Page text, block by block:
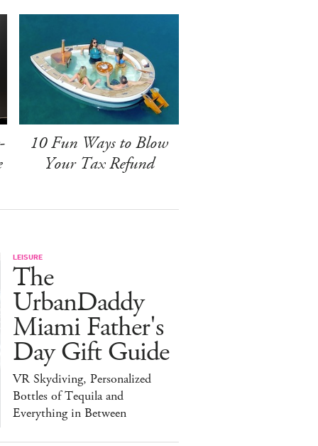
10 Fun Ways to Blow
Your Tax Refund
LEISURE
The
UrbanDaddy
Miami Father's
Day Gift Guide
VR Skydiving, Personalized
Bottles of Tequila and
Everything in Between